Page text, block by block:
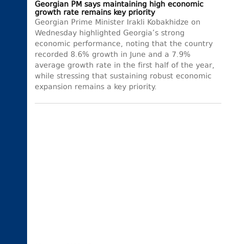
Georgian PM says maintaining high economic
growth rate remains key priority
Georgian Prime Minister Irakli Kobakhidze on
Wednesday highlighted Georgia’s strong
economic performance, noting that the country
recorded 8.6% growth in June and a 7.9%
average growth rate in the first half of the year,
while stressing that sustaining robust economic
expansion remains a key priority.